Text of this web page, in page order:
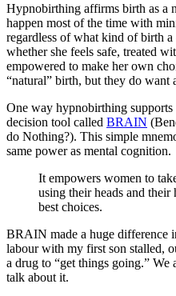
Hypnobirthing affirms birth as a
happen most of the time with
regardless of what kind of birth
whether she feels safe, treated
empowered to make her own
“natural” birth, but they do want
One way hypnobirthing
decision tool called BRAIN
do Nothing?). This simple
same power as mental cognition.
It empowers women to
using their heads and their
best choices.
BRAIN made a huge difference
labour with my first son stalled,
a drug to “get things going.” We
talk about it.